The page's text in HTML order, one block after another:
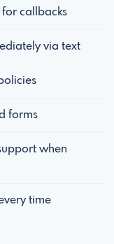
callbacks
via text
forms
when
time